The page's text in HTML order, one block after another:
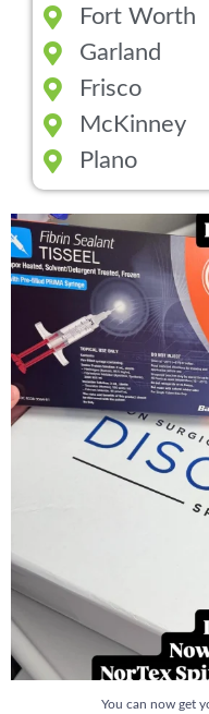
Fort Worth
Garland
Frisco
McKinney
Plano
You can now get
You can now get